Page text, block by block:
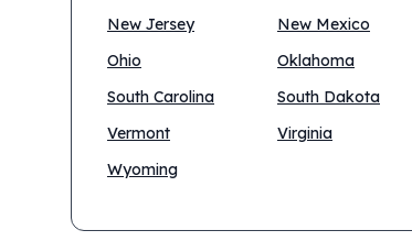
New Jersey
New Mexico
Ohio
Oklahoma
South Carolina
South Dakota
Vermont
Virginia
Wyoming